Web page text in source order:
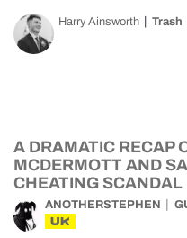
Harry Ainsworth Trash
A DRAMATIC RECAP
MCDERMOTT AND
CHEATING SCANDAL
ANOTHERSTEPHEN
UK